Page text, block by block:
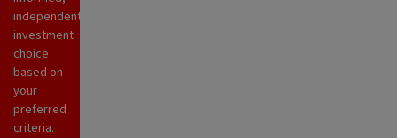
independent
investment
choice
based on
your
preferred
criteria.